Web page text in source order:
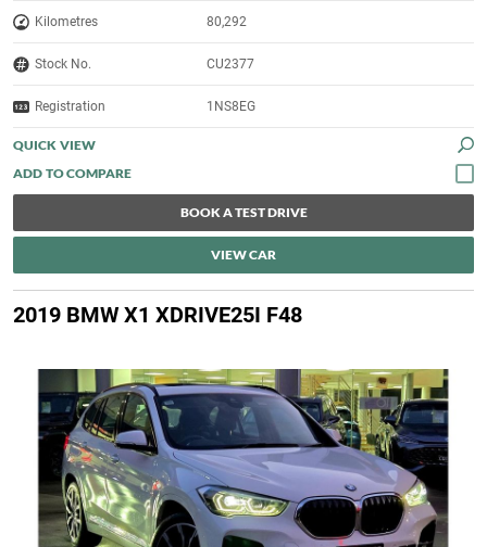
Kilometres 80,292
Stock No. CU2377
Registration 1NS8EG
QUICK VIEW
BOOK A TEST DRIVE
VIEW CAR
2019 BMW X1 XDRIVE25I F48